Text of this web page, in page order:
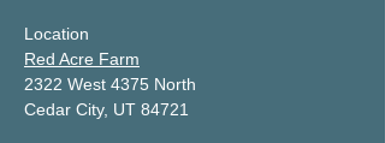
Location
Red Acre Farm
2322 West 4375 North
Cedar City, UT 84721